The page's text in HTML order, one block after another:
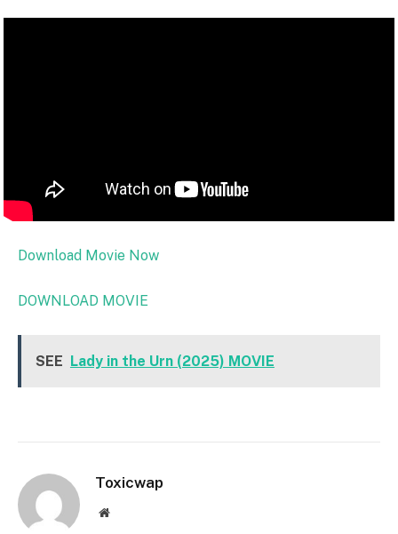
Download Movie Now
DOWNLOAD MOVIE
SEE Lady in the Urn (2025) MOVIE
Toxicwap
Website